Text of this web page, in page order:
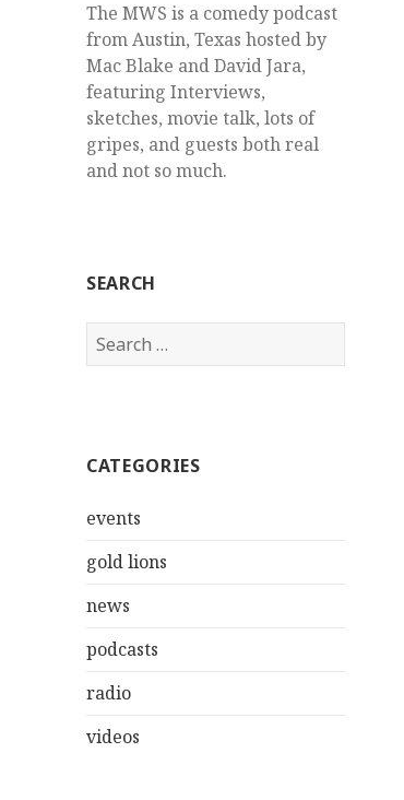
The MWS is a comedy podcast
from Austin, Texas hosted by
Mac Blake and David Jara,
featuring Interviews,
sketches, movie talk, lots of
gripes, and guests both real
and not so much.
SEARCH
Search
for:
CATEGORIES
events
gold lions
news
podcasts
radio
videos